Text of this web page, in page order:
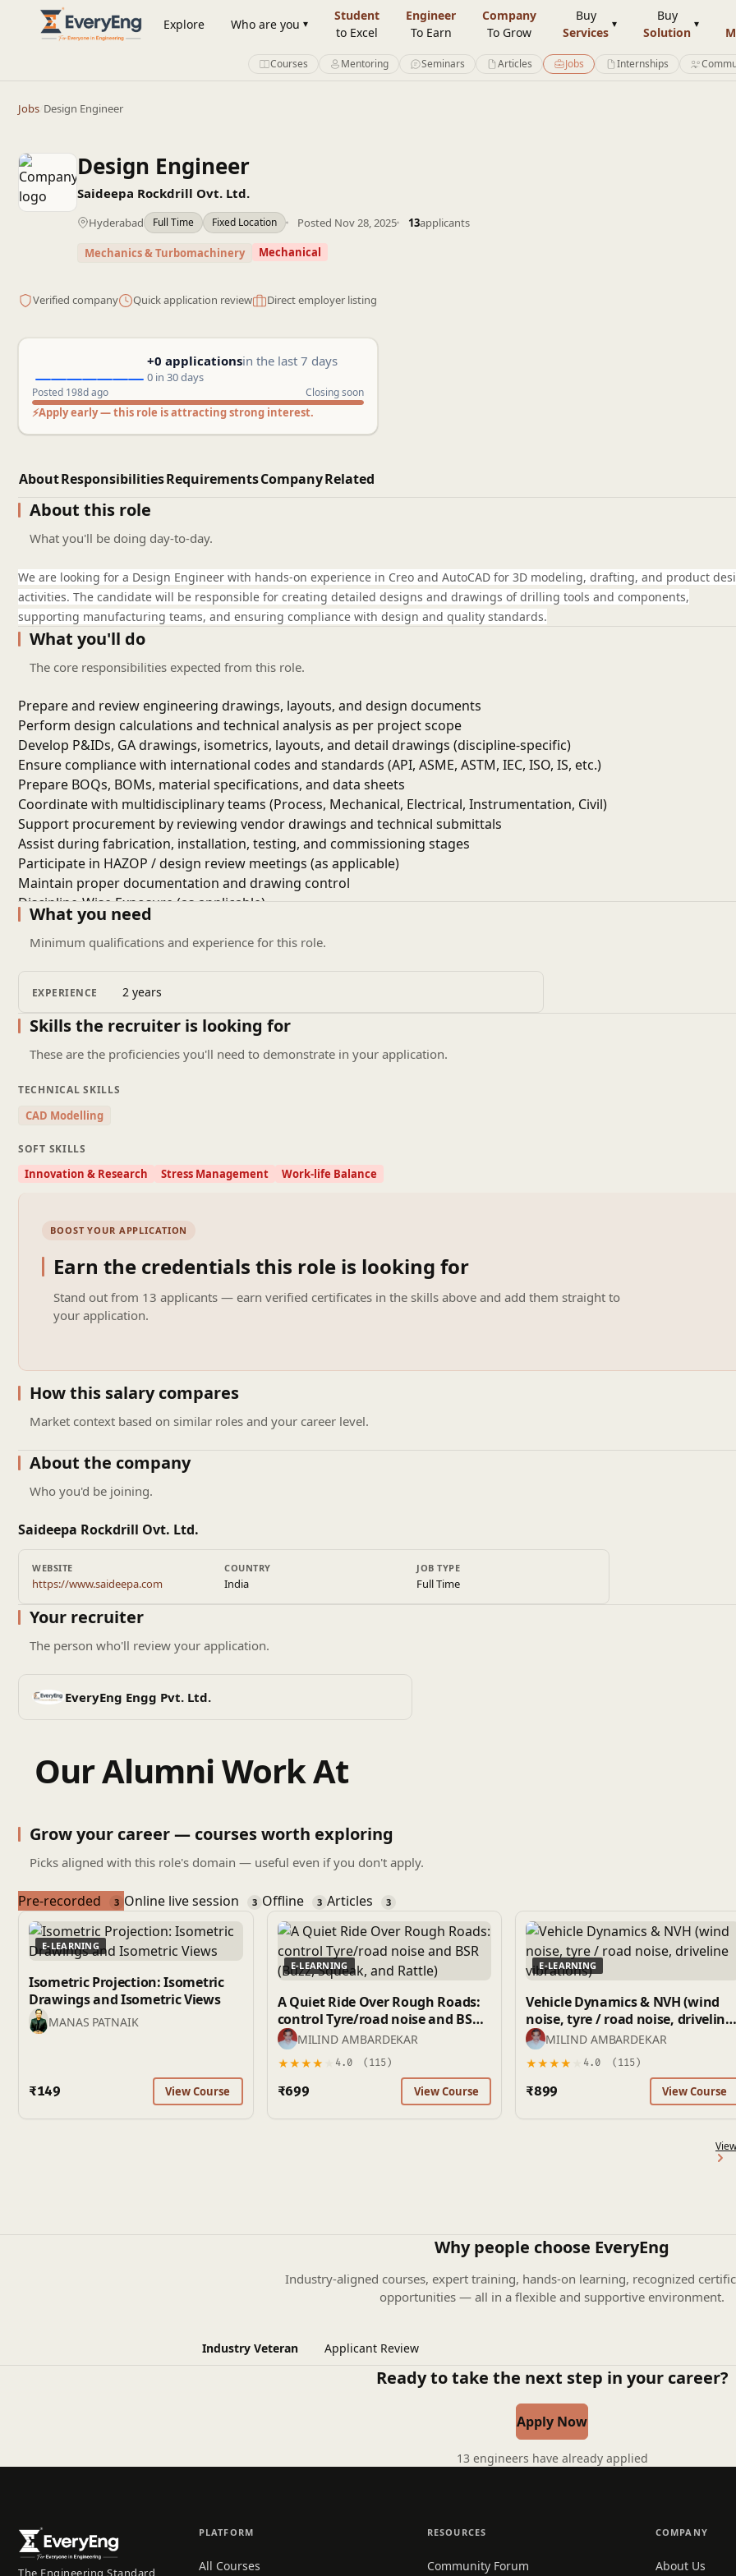
Engineering Courses, Mentoring & Jobs | EveryEng
Explore Who are you
Student
to Excel
Engineer
To Earn
Company
To Grow
Buy
Services
Buy
Solution
Courses Mentoring Seminars Articles Jobs Internships
Jobs Design Engineer
Design Engineer
Saideepa Rockdrill Ovt. Ltd.
Hyderabad Full Time Fixed Location Posted Nov 28, 2025 13applicants
Mechanics & Turbomachinery Mechanical
Verified company Quick application review Direct employer listing
+0 applicationsin the last 7 days
0 in 30 days
Posted 198d ago Closing soon
⚡Apply early — this role is attracting strong interest.
AboutResponsibilitiesRequirementsCompanyRelated
About this role
What you'll be doing day-to-day.
We are looking for a Design Engineer with hands-on experience in Creo and AutoCAD for 3D modeling, drafting, and product
activities. The candidate will be responsible for creating detailed designs and drawings of drilling tools and components,
supporting manufacturing teams, and ensuring compliance with design and quality standards.
What you'll do
The core responsibilities expected from this role.
Prepare and review engineering drawings, layouts, and design documents
Perform design calculations and technical analysis as per project scope
Develop P&IDs, GA drawings, isometrics, layouts, and detail drawings (discipline-specific)
Ensure compliance with international codes and standards (API, ASME, ASTM, IEC, ISO, IS, etc.)
Prepare BOQs, BOMs, material specifications, and data sheets
Coordinate with multidisciplinary teams (Process, Mechanical, Electrical, Instrumentation, Civil)
Support procurement by reviewing vendor drawings and technical submittals
Assist during fabrication, installation, testing, and commissioning stages
Participate in HAZOP / design review meetings (as applicable)
Maintain proper documentation and drawing control
Discipline-Wise Exposure (as applicable)
Mechanical:Static & rotating equipment, piping design, stress analysis
Electrical:Power distribution, load calculations, cable sizing, lighting layouts
Required Skills & Technical Competencies
Proficiency in design tools: AutoCAD, SmartPlant, PDMS, SP3D, SolidWorks, E3D, or similar
Strong understanding of oil & gas engineering practices and workflows
Knowledge of P&IDs, data sheets, specifications, and material standards
Soft Skills & Qualities
Good communication and coordination skills
Ability to work under project deadlines
Preferred (Optional)
Experience in EPC / PMC oil & gas projects
Exposure to international clients and global projects
Knowledge of HAZOP, HAZID, SIL studies
Site or commissioning exposure
What you need
Minimum qualifications and experience for this role.
EXPERIENCE 2 years
Skills the recruiter is looking for
These are the proficiencies you'll need to demonstrate in your application.
TECHNICAL SKILLS
CAD Modelling
SOFT SKILLS
Innovation & Research Stress Management Work-life Balance
BOOST YOUR APPLICATION
Earn the credentials this role is looking for
Stand out from 13 applicants — earn verified certificates in the skills above and add them straight to
your application.
How this salary compares
Market context based on similar roles and your career level.
About the company
Who you'd be joining.
Saideepa Rockdrill Ovt. Ltd.
WEBSITE
https://www.saideepa.com
COUNTRY
India
JOB TYPE
Full Time
Your recruiter
The person who'll review your application.
EveryEng Engg Pvt. Ltd.
Our Alumni Work At
Grow your career — courses worth exploring
Picks aligned with this role's domain — useful even if you don't apply.
Pre-recorded 3 Online live session 3 Offline 3 Articles 3
E-LEARNING
Isometric Projection: Isometric
Drawings and Isometric Views
MANAS PATNAIK
₹149 View Course
E-LEARNING
A Quiet Ride Over Rough Roads:
control Tyre/road noise and BSR
(Buzz, Squeak, and Rattle)
MILIND AMBARDEKAR
★★★★ 4.0 (115)
₹699 View Course
E-LEARNING
Vehicle Dynamics & NVH (wind
noise, tyre / road noise, driveline
vibrations)
MILIND AMBARDEKAR
★★★★ 4.0 (115)
₹899 View Course
Why people choose EveryEng
Industry-aligned courses, expert training, hands-on learning, recognized
opportunities — all in a flexible and supportive environment.
Industry Veteran Applicant Review
Ready to take the next step in your career?
Apply Now
13 engineers have already applied
PLATFORM
All Courses
RESOURCES
Community Forum
COMPANY
About Us